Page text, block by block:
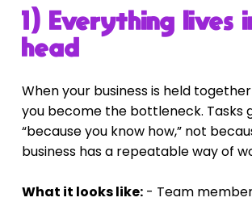
1) Everything lives
head
When your business is held
you become the bottleneck. Tasks
“because you know how,” not
business has a repeatable way of
What it looks like: - Team